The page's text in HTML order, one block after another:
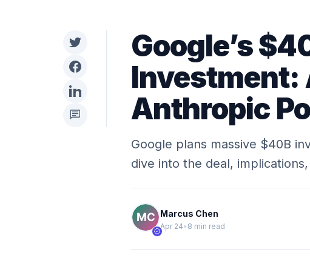
chat
Google’s
Investment:
Anthropic
Google plans massive $40B
dive into the deal,
verified
Marcus Chen
Apr 24• 8 min read